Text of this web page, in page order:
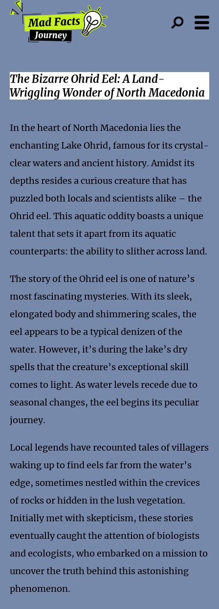
The Bizarre Ohrid Eel: A Land-
Wriggling Wonder of North Macedonia
In the heart of North Macedonia lies the
enchanting Lake Ohrid, famous for its crystal-
clear waters and ancient history. Amidst its
depths resides a curious creature that has
puzzled both locals and scientists alike – the
Ohrid eel. This aquatic oddity boasts a unique
talent that sets it apart from its aquatic
counterparts: the ability to slither across land.
The story of the Ohrid eel is one of nature’s
most fascinating mysteries. With its sleek,
elongated body and shimmering scales, the
eel appears to be a typical denizen of the
water. However, it’s during the lake’s dry
spells that the creature’s exceptional skill
comes to light. As water levels recede due to
seasonal changes, the eel begins its peculiar
journey.
Local legends have recounted tales of villagers
waking up to find eels far from the water’s
edge, sometimes nestled within the crevices
of rocks or hidden in the lush vegetation.
Initially met with skepticism, these stories
eventually caught the attention of biologists
and ecologists, who embarked on a mission to
uncover the truth behind this astonishing
phenomenon.